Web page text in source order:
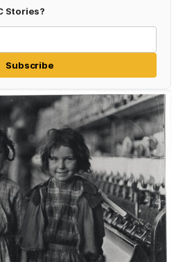
Stories?
Subscribe